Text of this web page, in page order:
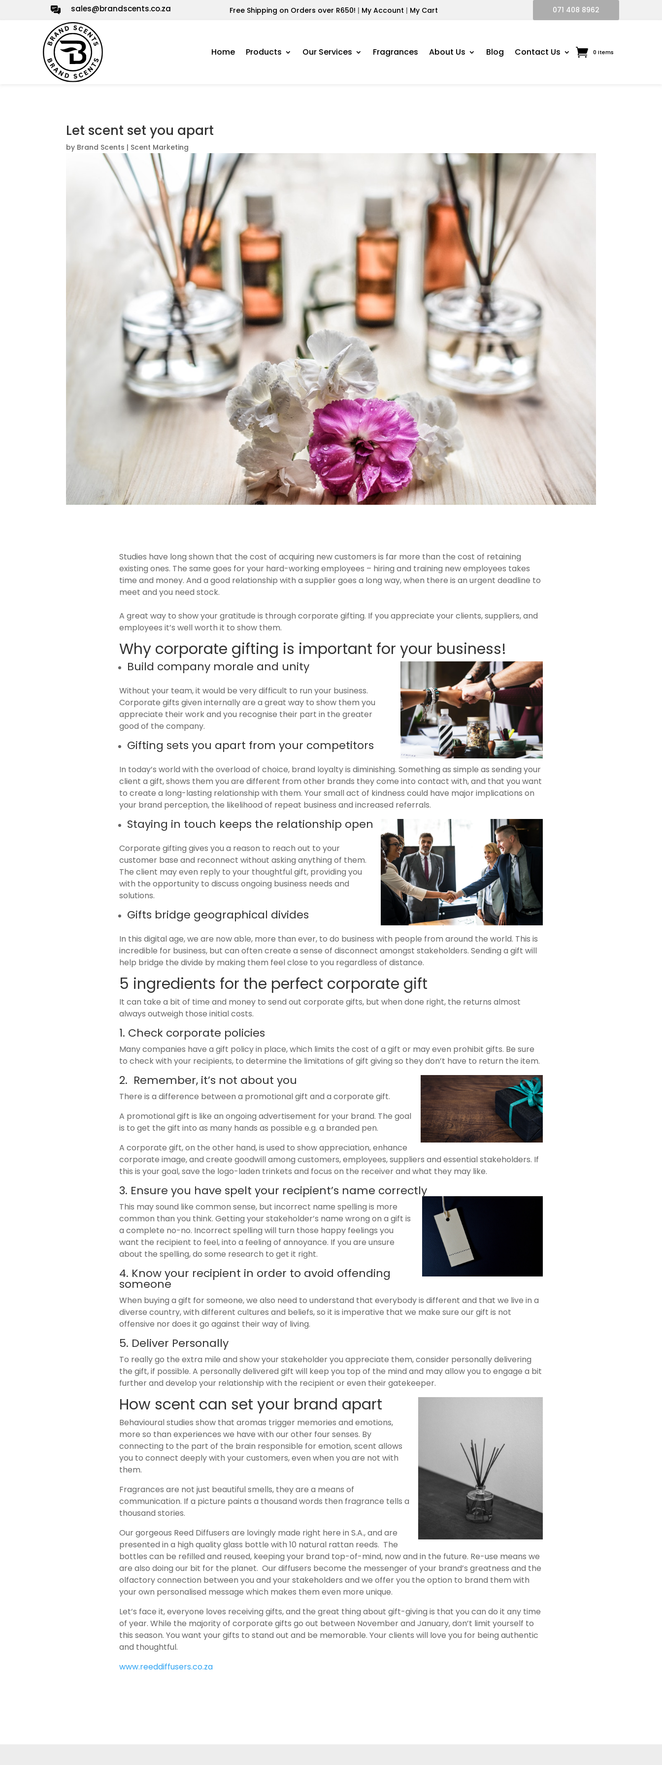
sales@brandscents.co.za Free Shipping on Orders over R650! | My Account | My Cart 071 408 8962
Home Products Our Services Fragrances About Us Blog Contact Us 0 Items
Let scent set you apart
by Brand Scents | Scent Marketing
Studies have long shown that the cost of acquiring new customers is far more than the cost of retaining
existing ones. The same goes for your hard-working employees – hiring and training new employees takes
time and money. And a good relationship with a supplier goes a long way, when there is an urgent deadline to
meet and you need stock.
A great way to show your gratitude is through corporate gifting. If you appreciate your clients, suppliers, and
employees it’s well worth it to show them.
Why corporate gifting is important for your business!
Build company morale and unity
Without your team, it would be very difficult to run your business.
Corporate gifts given internally are a great way to show them you
appreciate their work and you recognise their part in the greater
good of the company.
Gifting sets you apart from your competitors
In today’s world with the overload of choice, brand loyalty is diminishing. Something as simple as sending your
client a gift, shows them you are different from other brands they come into contact with, and that you want
to create a long-lasting relationship with them. Your small act of kindness could have major implications on
your brand perception, the likelihood of repeat business and increased referrals.
Staying in touch keeps the relationship open
Corporate gifting gives you a reason to reach out to your
customer base and reconnect without asking anything of them.
The client may even reply to your thoughtful gift, providing you
with the opportunity to discuss ongoing business needs and
solutions.
Gifts bridge geographical divides
In this digital age, we are now able, more than ever, to do business with people from around the world. This is
incredible for business, but can often create a sense of disconnect amongst stakeholders. Sending a gift will
help bridge the divide by making them feel close to you regardless of distance.
5 ingredients for the perfect corporate gift
It can take a bit of time and money to send out corporate gifts, but when done right, the returns almost
always outweigh those initial costs.
1. Check corporate policies
Many companies have a gift policy in place, which limits the cost of a gift or may even prohibit gifts. Be sure
to check with your recipients, to determine the limitations of gift giving so they don’t have to return the item.
2. Remember, it’s not about you
There is a difference between a promotional gift and a corporate gift.
A promotional gift is like an ongoing advertisement for your brand. The goal
is to get the gift into as many hands as possible e.g. a branded pen.
A corporate gift, on the other hand, is used to show appreciation, enhance
corporate image, and create goodwill among customers, employees, suppliers and essential stakeholders. If
this is your goal, save the logo-laden trinkets and focus on the receiver and what they may like.
3. Ensure you have spelt your recipient’s name correctly
This may sound like common sense, but incorrect name spelling is more
common than you think. Getting your stakeholder’s name wrong on a gift is
a complete no-no. Incorrect spelling will turn those happy feelings you
want the recipient to feel, into a feeling of annoyance. If you are unsure
about the spelling, do some research to get it right.
4. Know your recipient in order to avoid offending
someone
When buying a gift for someone, we also need to understand that everybody is different and that we live in a
diverse country, with different cultures and beliefs, so it is imperative that we make sure our gift is not
offensive nor does it go against their way of living.
5. Deliver Personally
To really go the extra mile and show your stakeholder you appreciate them, consider personally delivering
the gift, if possible. A personally delivered gift will keep you top of the mind and may allow you to engage a bit
further and develop your relationship with the recipient or even their gatekeeper.
How scent can set your brand apart
Behavioural studies show that aromas trigger memories and emotions,
more so than experiences we have with our other four senses. By
connecting to the part of the brain responsible for emotion, scent allows
you to connect deeply with your customers, even when you are not with
them.
Fragrances are not just beautiful smells, they are a means of
communication. If a picture paints a thousand words then fragrance tells a
thousand stories.
Our gorgeous Reed Diffusers are lovingly made right here in S.A., and are
presented in a high quality glass bottle with 10 natural rattan reeds. The
bottles can be refilled and reused, keeping your brand top-of-mind, now and in the future. Re-use means we
are also doing our bit for the planet. Our diffusers become the messenger of your brand’s greatness and the
olfactory connection between you and your stakeholders and we offer you the option to brand them with
your own personalised message which makes them even more unique.
Let’s face it, everyone loves receiving gifts, and the great thing about gift-giving is that you can do it any time
of year. While the majority of corporate gifts go out between November and January, don’t limit yourself to
this season. You want your gifts to stand out and be memorable. Your clients will love you for being authentic
and thoughtful.
www.reeddiffusers.co.za